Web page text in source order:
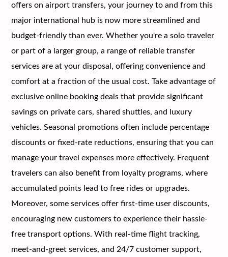
offers on airport transfers, your journey to and from this
major international hub is now more streamlined and
budget-friendly than ever. Whether you're a solo traveler
or part of a larger group, a range of reliable transfer
services are at your disposal, offering convenience and
comfort at a fraction of the usual cost. Take advantage of
exclusive online booking deals that provide significant
savings on private cars, shared shuttles, and luxury
vehicles. Seasonal promotions often include percentage
discounts or fixed-rate reductions, ensuring that you can
manage your travel expenses more effectively. Frequent
travelers can also benefit from loyalty programs, where
accumulated points lead to free rides or upgrades.
Moreover, some services offer first-time user discounts,
encouraging new customers to experience their hassle-
free transport options. With real-time flight tracking,
meet-and-greet services, and 24/7 customer support,